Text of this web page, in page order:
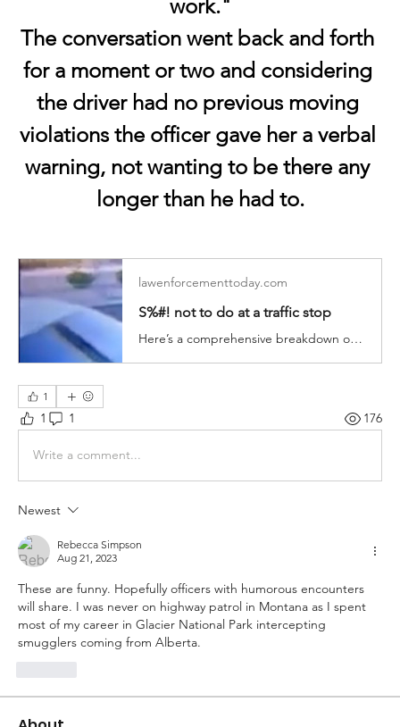
work."
The conversation went back and forth
for a moment or two and considering
the driver had no previous moving
violations the officer gave her a verbal
warning, not wanting to be there any
longer than he had to.
lawenforcementtoday.com
S%#! not to do at a traffic stop
Here’s a comprehensive breakdown of all of the things you should NOT do when you get pulled over. Enjoy....
1
1 1 176
Write a comment...
Newest
Rebecca Simpson
Aug 21, 2023
These are funny. Hopefully officers with humorous encounters
will share. I was never on highway patrol in Montana as I spent
most of my career in Glacier National Park intercepting
smugglers coming from Alberta.